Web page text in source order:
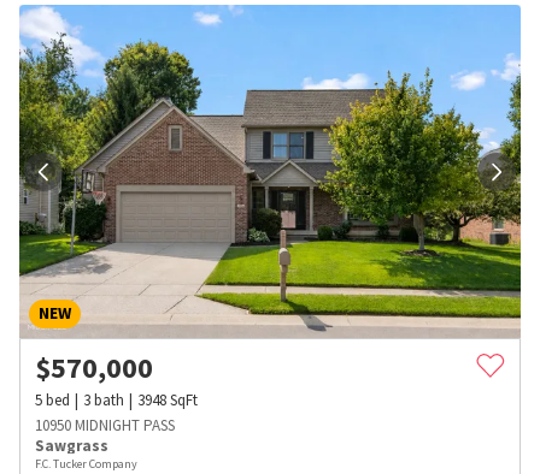
NEW
$570,000
5bed 3bath 3948SqFt
10950 MIDNIGHT PASS
Sawgrass
F.C. Tucker Company